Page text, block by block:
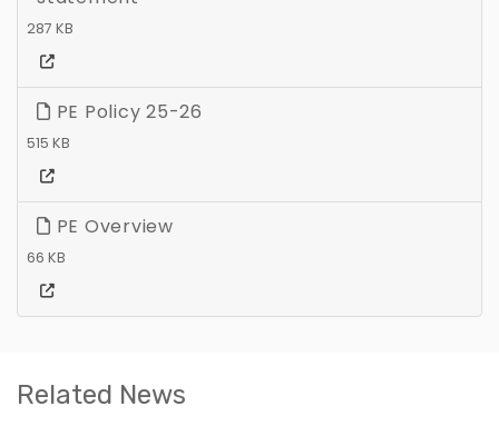
287 KB
PE Policy 25-26
515 KB
PE Overview
66 KB
Related News